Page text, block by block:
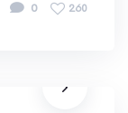
0 260